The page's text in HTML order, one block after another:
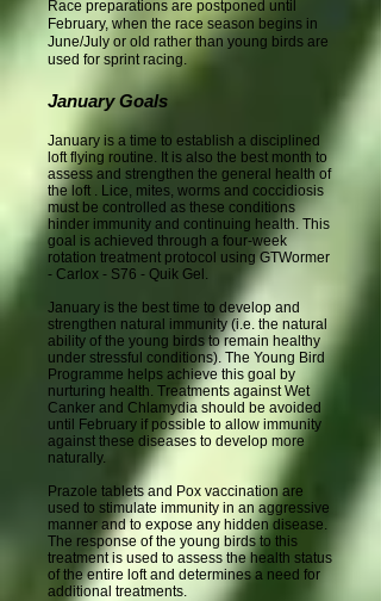
Race preparations are postponed until
February, when the race season begins in
June/July or old rather than young birds are
used for sprint racing.
January Goals
January is a time to establish a disciplined
loft flying routine. It is also the best month to
assess and strengthen the general health of
the loft . Lice, mites, worms and coccidiosis
must be controlled as these conditions
hinder immunity and continuing health. This
goal is achieved through a four-week
rotation treatment protocol using GTWormer
- Carlox - S76 - Quik Gel.
January is the best time to develop and
strengthen natural immunity (i.e. the natural
ability of the young birds to remain healthy
under stressful conditions). The Young Bird
Programme helps achieve this goal by
nurturing health. Treatments against Wet
Canker and Chlamydia should be avoided
until February if possible to allow immunity
against these diseases to develop more
naturally.
Prazole tablets and Pox vaccination are
used to stimulate immunity in an aggressive
manner and to expose any hidden disease.
The response of the young birds to this
treatment is used to assess the health status
of the entire loft and determines a need for
additional treatments.